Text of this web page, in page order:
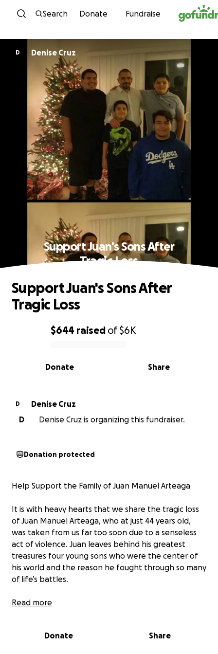
Skip to content
Search Donate Fundraise
D Denise Cruz
Support Juan's Sons After
Tragic Loss
0% complete
$644 raised of$6K
Share
Donate
Support Juan's Sons After
Tragic Loss
D
Denise Cruz
D
Denise Cruz is organizing this fundraiser.
Donation protected
Help Support the Family of Juan Manuel Arteaga
It is with heavy hearts that we share the tragic loss
of Juan Manuel Arteaga, who at just 44 years old,
was taken from us far too soon due to a senseless
act of violence. Juan leaves behind his greatest
treasures four young sons who were the center of
his world and the reason he fought through so many
of life’s battles.
Juan was the type of person who lit up every room
he himself was hurting. He had a heart of gold,
Read more
Donate Share